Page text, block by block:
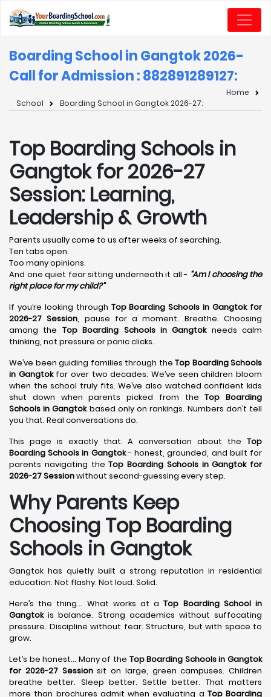
Boarding School in Gangtok 2026-
27:
Call for Admission : 8828912891
Home
School
Boarding School in Gangtok 2026-27:
Top Boarding Schools in
Gangtok for 2026-27
Session: Learning,
Leadership & Growth
Parents usually come to us after weeks of searching.
Ten tabs open.
Too many opinions.
And one quiet fear sitting underneath it all - “Am I choosing the
right place for my child?”
If you’re looking through Top Boarding Schools in Gangtok for
2026-27 Session, pause for a moment. Breathe. Choosing
among the Top Boarding Schools in Gangtokneeds calm
thinking, not pressure or panic clicks.
We’ve been guiding families through the Top Boarding Schools
in Gangtokfor over two decades. We’ve seen children bloom
when the school truly fits. We’ve also watched confident kids
shut down when parents picked from theTop Boarding
Schools in Gangtok based only on rankings. Numbers don’t tell
you that. Real conversations do.
This page is exactly that. A conversation about the Top
Boarding Schools in Gangtok- honest, grounded, and built for
parents navigating theTop Boarding Schools in Gangtok for
2026-27 Sessionwithout second-guessing every step.
Why Parents Keep
Choosing Top Boarding
Schools in Gangtok
Gangtok has quietly built a strong reputation in residential
education. Not flashy. Not loud. Solid.
Here’s the thing... What works at aTop Boarding School in
Gangtokis balance. Strong academics without suffocating
pressure. Discipline without fear. Structure, but with space to
grow.
Let’s be honest... Many of the Top Boarding Schools in Gangtok
for 2026-27 Sessionsit on large, green campuses. Children
breathe better. Sleep better. Settle better. That matters
more than brochures admit when evaluating a Top Boarding